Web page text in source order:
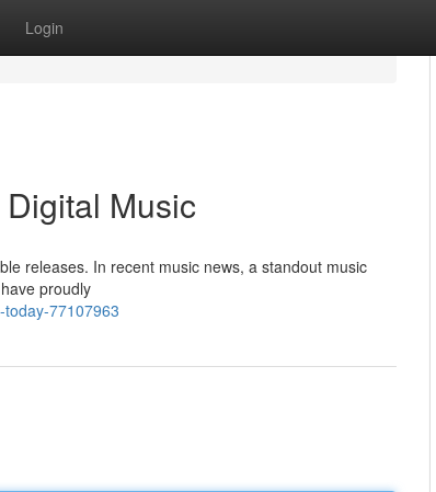
Login
Music
releases. In recent music news, a standout music
proudly
77107963